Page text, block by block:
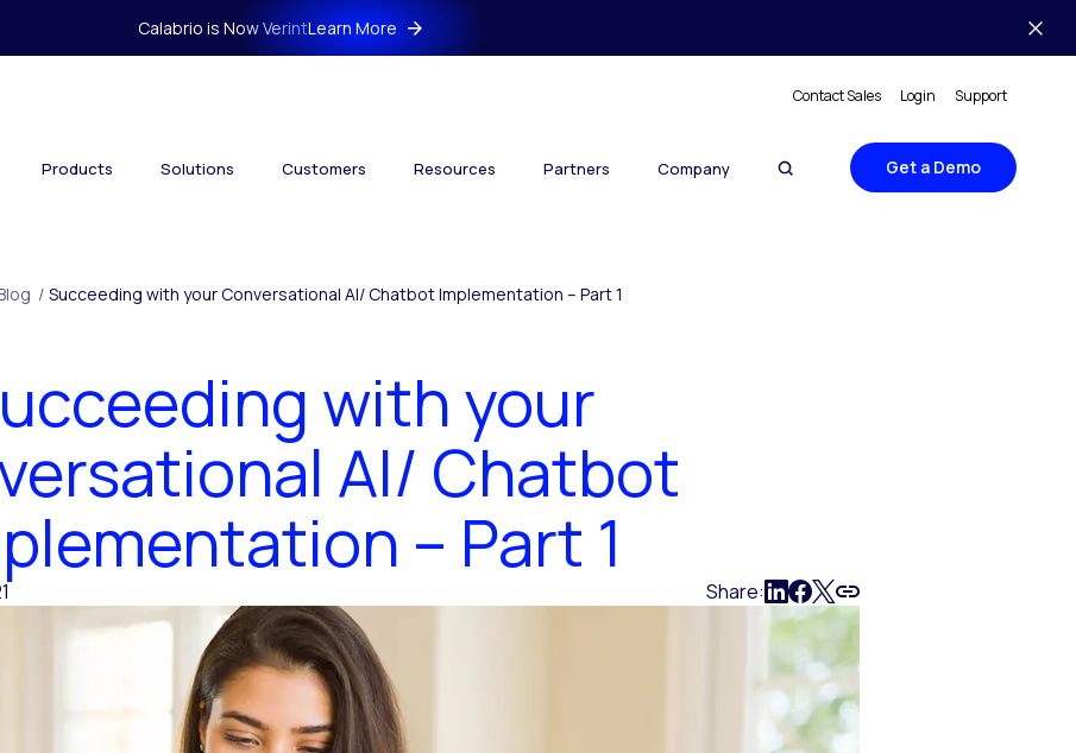
Calabrio is Now VerintLearn More
Contact Sales Login Support
Products Solutions Customers Resources Partners Company Get a Demo
/ Succeeding with your Conversational AI/ Chatbot Implementation – Part 1
with your
AI/ Chatbot
– Part 1
Share: